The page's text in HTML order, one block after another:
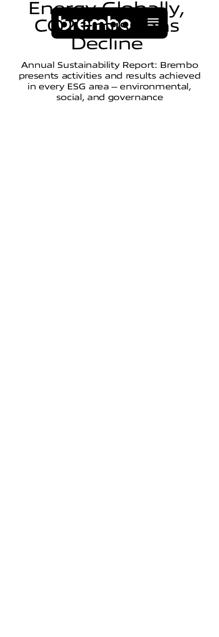
Energy Globally,
CO2 Emiss ons
Decline
Annual Sustainability Report: Brembo
presents activities and results achieved
in every ESG area – environmental,
social, and governance